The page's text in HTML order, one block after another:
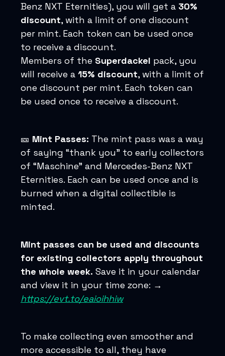
Benz NXT Eternities), you will get a 30%
discount, with a limit of one discount
per mint. Each token can be used once
to receive a discount.
Members of the Superdackel pack, you
will receive a 15% discount, with a limit of
one discount per mint. Each token can
be used once to receive a discount.
🎫 Mint Passes: The mint pass was a way
of saying “thank you” to early collectors
of “Maschine” and Mercedes-Benz NXT
Eternities. Each can be used once and is
burned when a digital collectible is
minted.
Mint passes can be used and discounts
for existing collectors apply throughout
the whole week. Save it in your calendar
and view it in your time zone: →
https://evt.to/eaioihhiw
To make collecting even smoother and
more accessible to all, they have